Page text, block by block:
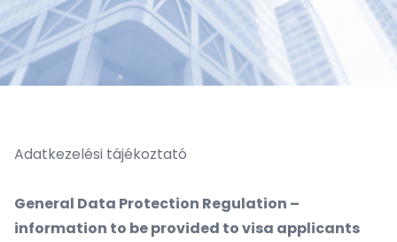
Adatkezelési tájékoztató
General Data Protection Regulation –
information to be provided to visa applicants